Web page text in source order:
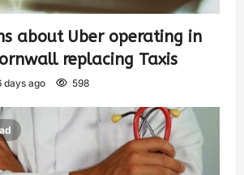
about Uber operating in
replacing Taxis
days ago 598